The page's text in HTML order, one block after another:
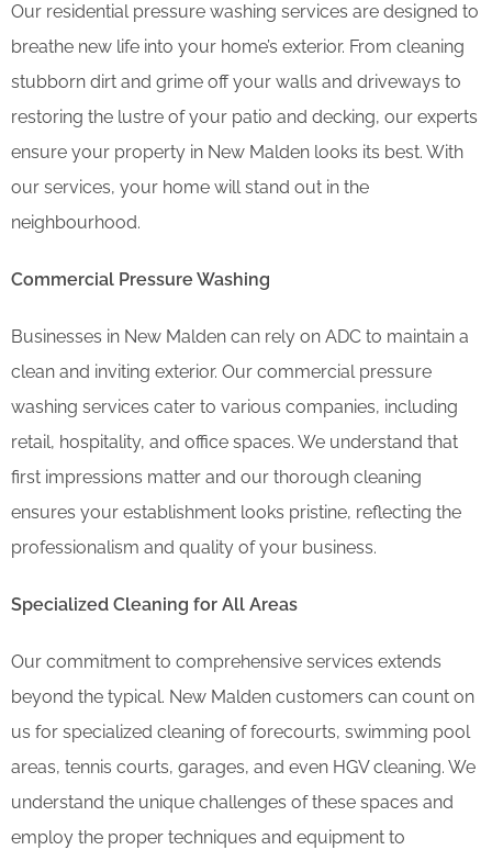
Our residential pressure washing services are designed to
breathe new life into your home’s exterior. From cleaning
stubborn dirt and grime off your walls and driveways to
restoring the lustre of your patio and decking, our experts
ensure your property in New Malden looks its best. With
our services, your home will stand out in the
neighbourhood.
Commercial Pressure Washing
Businesses in New Malden can rely on ADC to maintain a
clean and inviting exterior. Our commercial pressure
washing services cater to various companies, including
retail, hospitality, and office spaces. We understand that
first impressions matter and our thorough cleaning
ensures your establishment looks pristine, reflecting the
professionalism and quality of your business.
Specialized Cleaning for All Areas
Our commitment to comprehensive services extends
beyond the typical. New Malden customers can count on
us for specialized cleaning of forecourts, swimming pool
areas, tennis courts, garages, and even HGV cleaning. We
understand the unique challenges of these spaces and
employ the proper techniques and equipment to